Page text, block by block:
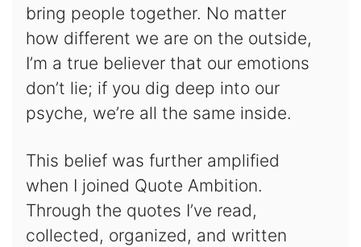
bring people together. No matter
how different we are on the outside,
I’m a true believer that our emotions
don’t lie; if you dig deep into our
psyche, we’re all the same inside.
This belief was further amplified
when I joined Quote Ambition.
Through the quotes I’ve read,
collected, organized, and written